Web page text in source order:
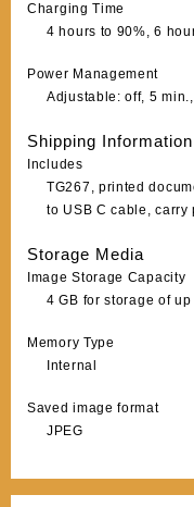
Charging Time
4 hours to 90%, 6
Power Management
Adjustable: off, 5
Shipping Information
Includes
TG267, printed
to USB C cable, carry
Storage Media
Image Storage Capacity
4 GB for storage of
Memory Type
Internal
Saved image format
JPEG